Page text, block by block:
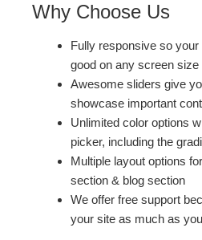
Why Choose Us
Fully responsive so
good on any screen size
Awesome sliders give
showcase important
Unlimited color options
picker, including the
Multiple layout options
section & blog section
We offer free support
your site as much as